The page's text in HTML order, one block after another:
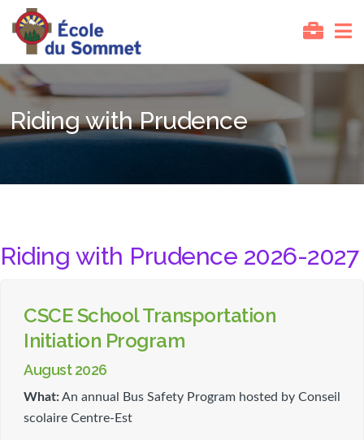
Riding with Prudence
Riding with Prudence 2026-2027
CSCE School Transportation
Initiation Program
August 2026
What:An annual Bus Safety Program hosted by Conseil
scolaire Centre-Est